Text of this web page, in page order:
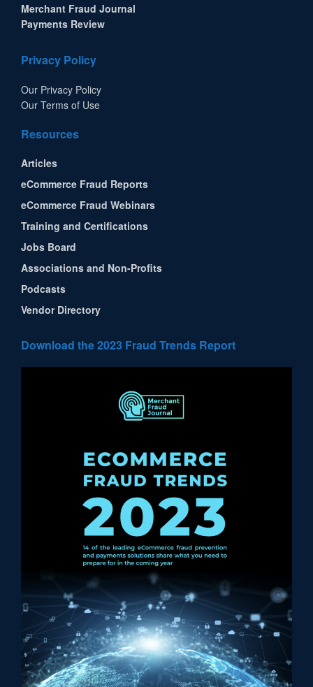
Merchant Fraud Journal
Payments Review
Privacy Policy
Our Privacy Policy
Our Terms of Use
Resources
Articles
eCommerce Fraud Reports
eCommerce Fraud Webinars
Training and Certifications
Jobs Board
Associations and Non-Profits
Podcasts
Vendor Directory
Download the 2023 Fraud Trends Report